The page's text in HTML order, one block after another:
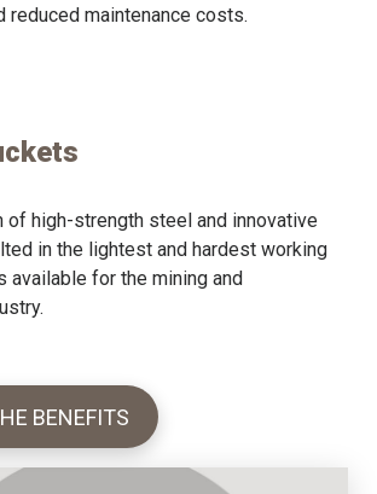
reduced maintenance costs.
of high-strength steel and innovative
in the lightest and hardest working
available for the mining and
BENEFITS